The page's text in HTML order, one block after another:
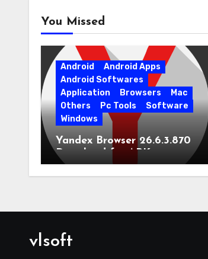
You Missed
Android
Android Apps
Android Softwares
Application
Browsers
Mac
Others
Pc Tools
Software
Windows
Yandex Browser 26.6.3.870
Download for APK
[Android]
vlsoft